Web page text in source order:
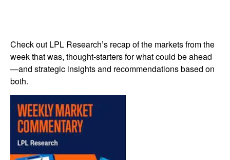
Check out LPL Research’s recap of the markets from the
week that was, thought-starters for what could be ahead
—and strategic insights and recommendations based on
both.